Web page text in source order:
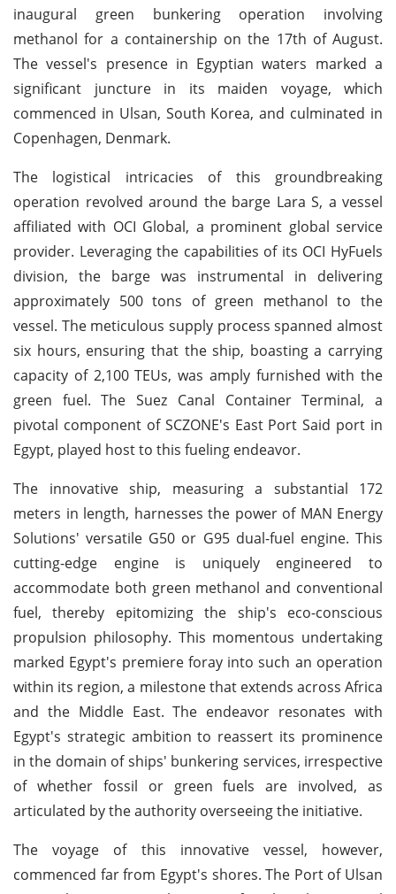
inaugural green bunkering operation involving
methanol for a containership on the 17th of August.
The vessel's presence in Egyptian waters marked a
significant juncture in its maiden voyage, which
commenced in Ulsan, South Korea, and culminated in
Copenhagen, Denmark.
The logistical intricacies of this groundbreaking
operation revolved around the barge Lara S, a vessel
affiliated with OCI Global, a prominent global service
provider. Leveraging the capabilities of its OCI HyFuels
division, the barge was instrumental in delivering
approximately 500 tons of green methanol to the
vessel. The meticulous supply process spanned almost
six hours, ensuring that the ship, boasting a carrying
capacity of 2,100 TEUs, was amply furnished with the
green fuel. The Suez Canal Container Terminal, a
pivotal component of SCZONE's East Port Said port in
Egypt, played host to this fueling endeavor.
The innovative ship, measuring a substantial 172
meters in length, harnesses the power of MAN Energy
Solutions' versatile G50 or G95 dual-fuel engine. This
cutting-edge engine is uniquely engineered to
accommodate both green methanol and conventional
fuel, thereby epitomizing the ship's eco-conscious
propulsion philosophy. This momentous undertaking
marked Egypt's premiere foray into such an operation
within its region, a milestone that extends across Africa
and the Middle East. The endeavor resonates with
Egypt's strategic ambition to reassert its prominence
in the domain of ships' bunkering services, irrespective
of whether fossil or green fuels are involved, as
articulated by the authority overseeing the initiative.
The voyage of this innovative vessel, however,
commenced far from Egypt's shores. The Port of Ulsan